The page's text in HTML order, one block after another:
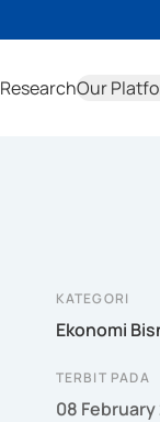
ResearchOur
KATEGORI
Ekonomi
TERBIT PADA
08 February